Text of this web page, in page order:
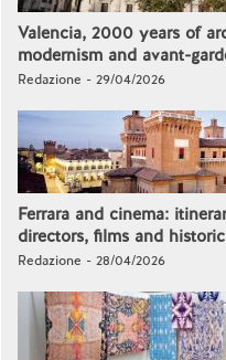
Valencia, 2000 years of
modernism and avant-
Redazione - 29/04/2026
Ferrara and cinema:
directors, films and
Redazione - 28/04/2026